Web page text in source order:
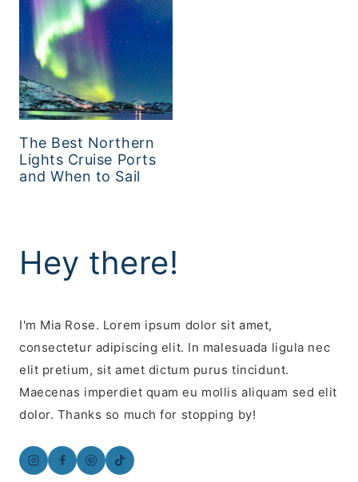
The Best Northern
Lights Cruise Ports
and When to Sail
Hey there!
I'm Mia Rose. Lorem ipsum dolor sit amet,
consectetur adipiscing elit. In malesuada ligula nec
elit pretium, sit amet dictum purus tincidunt.
Maecenas imperdiet quam eu mollis aliquam sed elit
dolor. Thanks so much for stopping by!